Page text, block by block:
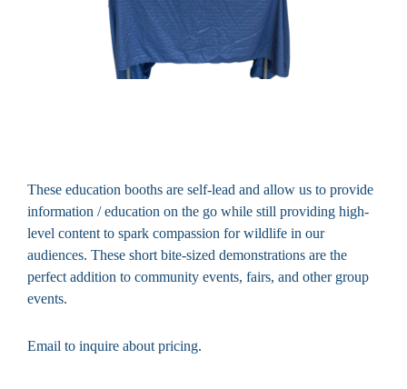
These education booths are self-lead and allow us to provide
information / education on the go while still providing high-
level content to spark compassion for wildlife in our
audiences. These short bite-sized demonstrations are the
perfect addition to community events, fairs, and other group
events.
Email to inquire about pricing.